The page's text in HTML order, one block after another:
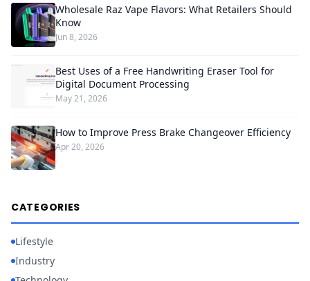
Wholesale Raz Vape Flavors: What Retailers Should
Know
Jun 8, 2026
Best Uses of a Free Handwriting Eraser Tool for
Digital Document Processing
May 21, 2026
How to Improve Press Brake Changeover Efficiency
Apr 20, 2026
CATEGORIES
Lifestyle
Industry